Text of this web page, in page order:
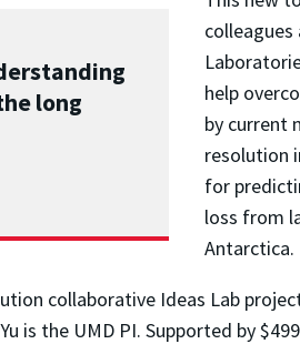
long
help
by current
resolution
for
loss from
Antarctica.
collaborative Ideas Lab
Yu is the UMD PI. Supported by